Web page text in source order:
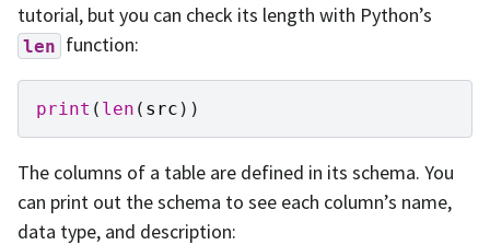
tutorial, but you can check its length with Python’s
len function:
print ( len ( src ))
The columns of a table are defined in its schema. You
can print out the schema to see each column’s name,
data type, and description: